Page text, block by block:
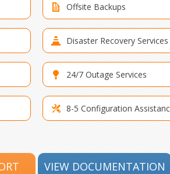
Offsite Backups
Disaster Recovery Services
24/7 Outage Services
8-5 Configuration
VIEW DOCUMENTATION